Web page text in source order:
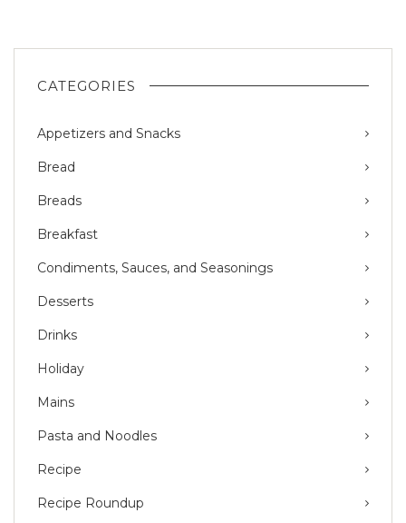
CATEGORIES
Appetizers and Snacks
Bread
Breads
Breakfast
Condiments, Sauces, and Seasonings
Desserts
Drinks
Holiday
Mains
Pasta and Noodles
Recipe
Recipe Roundup